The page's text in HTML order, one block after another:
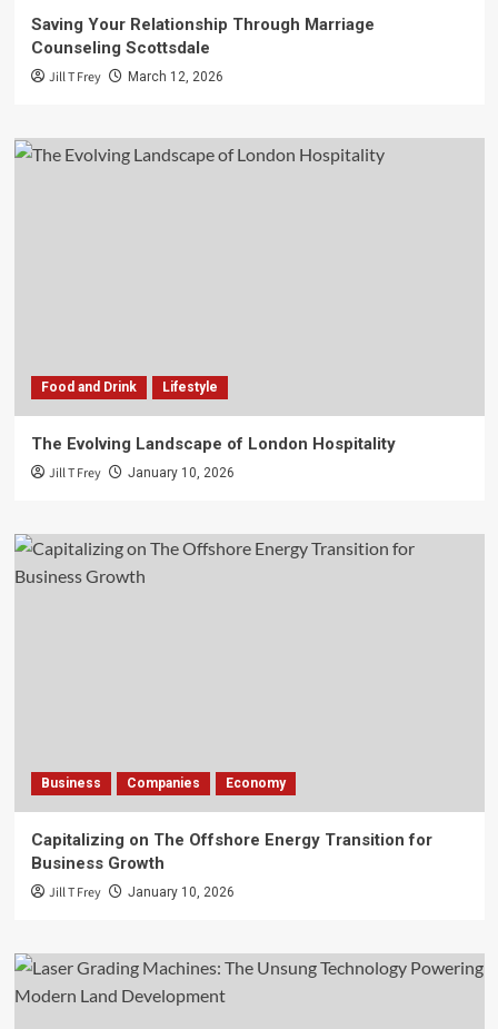
Saving Your Relationship Through Marriage
Counseling Scottsdale
Jill T Frey March 12, 2026
Food and Drink Lifestyle
The Evolving Landscape of London Hospitality
Jill T Frey January 10, 2026
Business Companies Economy
Capitalizing on The Offshore Energy Transition for
Business Growth
Jill T Frey January 10, 2026